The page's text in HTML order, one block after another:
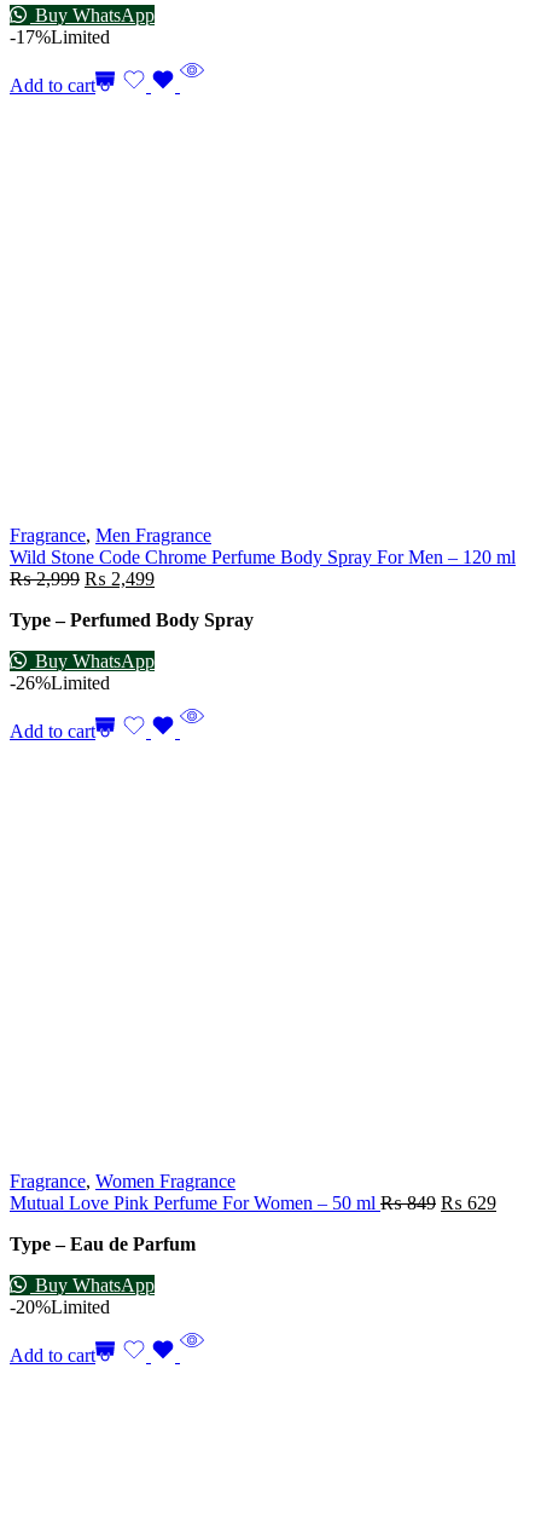
Buy WhatsApp
-17%Limited
Add to cart
Fragrance, Men Fragrance
Wild Stone Code Chrome Perfume Body Spray For Men – 120 ml
₨2,999 ₨ 2,499
Type – Perfumed Body Spray
Buy WhatsApp
-26%Limited
Add to cart
Fragrance, Women Fragrance
Mutual Love Pink Perfume For Women – 50 ml ₨849 ₨ 629
Type – Eau de Parfum
Buy WhatsApp
-20%Limited
Add to cart